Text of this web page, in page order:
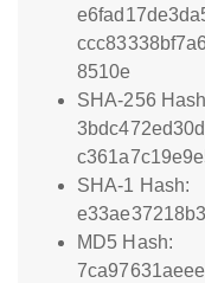
8510e
SHA-256
SHA-1 Hash:
MD5 Hash: